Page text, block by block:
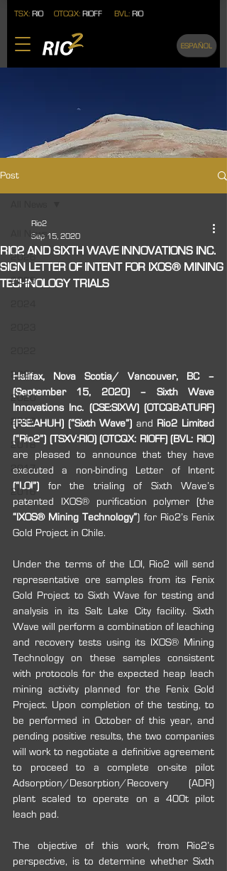
TSX: RIO OTCQX: RIOFF BVL: RIO
ESPAÑOL
Post
All News
2026
2025
2021
2020
2019
2018
2017
2016
RIO2 AND SIXTH WAVE INNOVATIONS INC.
SIGN LETTER OF INTENT FOR IXOS® MINING
TECHNOLOGY TRIALS
Rio2
Sep 15, 2020
Halifax, Nova Scotia/ Vancouver, BC –
(September 15, 2020) – Sixth Wave
Innovations Inc. (CSE:SIXW) (OTCQB:ATURF)
(FSE:AHUH) (“Sixth Wave”) and Rio2 Limited
are pleased to announce that they have
executed a non-binding Letter of Intent
(“LOI”) for the trialing of Sixth Wave’s
“IXOS® Mining Technology”) for Rio2’s Fenix
Gold Project in Chile.
Under the terms of the LOI, Rio2 will send
representative ore samples from its Fenix
Gold Project to Sixth Wave for testing and
analysis in its Salt Lake City facility. Sixth
Wave will perform a combination of leaching
and recovery tests using its IXOS® Mining
Technology on these samples consistent
with protocols for the expected heap leach
mining activity planned for the Fenix Gold
Project. Upon completion of the testing, to
be performed in October of this year, and
pending positive results, the two companies
will work to negotiate a definitive agreement
to proceed to a complete on-site pilot
Adsorption/Desorption/Recovery (ADR)
plant scaled to operate on a 400t pilot
leach pad.
The objective of this work, from Rio2’s
perspective, is to determine whether Sixth